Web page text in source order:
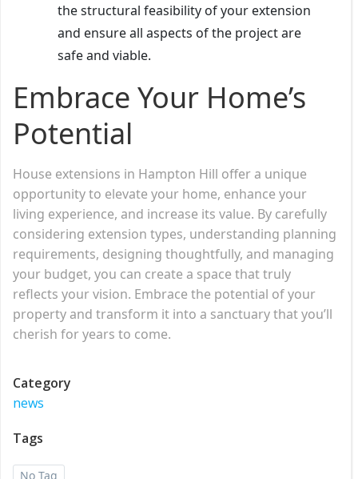
the structural feasibility of your extension
and ensure all aspects of the project are
safe and viable.
Embrace Your Home’s
Potential
House extensions in Hampton Hill offer a unique
opportunity to elevate your home, enhance your
living experience, and increase its value. By carefully
considering extension types, understanding planning
requirements, designing thoughtfully, and managing
your budget, you can create a space that truly
reflects your vision. Embrace the potential of your
property and transform it into a sanctuary that you’ll
cherish for years to come.
Category
news
Tags
No Tag